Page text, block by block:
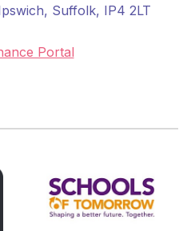
Suffolk, IP4 2LT
Portal